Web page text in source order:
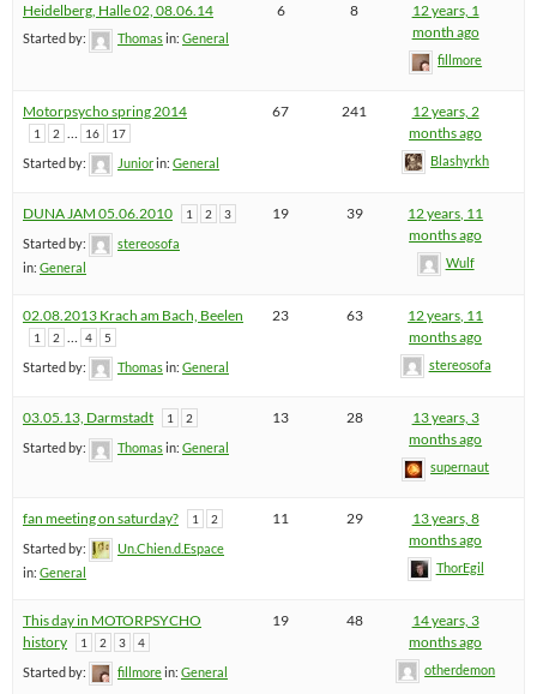
Heidelberg, Halle 02, 08.06.14
Started by: Thomasin: General
6 8
12 years, 1
month ago
fillmore
Motorpsycho spring 2014
1 2 16 17
Started by: Juniorin: General
67 241
12 years, 2
months ago
Blashyrkh
DUNA JAM 05.06.2010 1 2 3
Started by:
stereosofa
in: General
19 39
12 years, 11
months ago
Wulf
02.08.2013 Krach am Bach, Beelen
1 2 … 4 5
Started by: Thomasin: General
23 63
12 years, 11
months ago
stereosofa
03.05.13, Darmstadt 1 2
Started by: Thomasin: General
13 28
13 years, 3
months ago
supernaut
fan meeting on saturday? 1 2
Started by:
Un.Chien.d.Espace
in: General
11 29
13 years, 8
months ago
ThorEgil
This day in MOTORPSYCHO
history
1 2 3 4
Started by: fillmorein: General
19 48
14 years, 3
months ago
otherdemon